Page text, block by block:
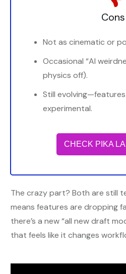
Cons
Not as cinematic or
Occasional “AI
physics off).
Still
experimental.
CHECK PIKA
The crazy part? Both are still
means features are dropping
there’s a new “all new draft
that feels like it changes